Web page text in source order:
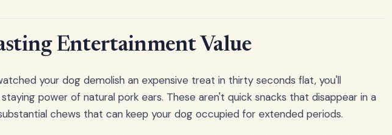
Entertainment Value
your dog demolish an expensive treat in thirty seconds flat, you'll
power of natural pork ears. These aren't quick snacks that disappear in a
chews that can keep your dog occupied for extended periods.